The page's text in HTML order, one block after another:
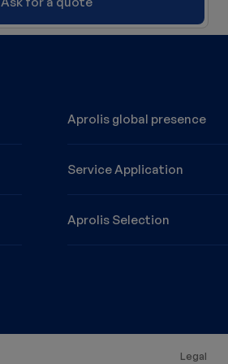
MPT10S manual stainless
Aprolis global presence
Service Application
Aprolis Selection
Legal